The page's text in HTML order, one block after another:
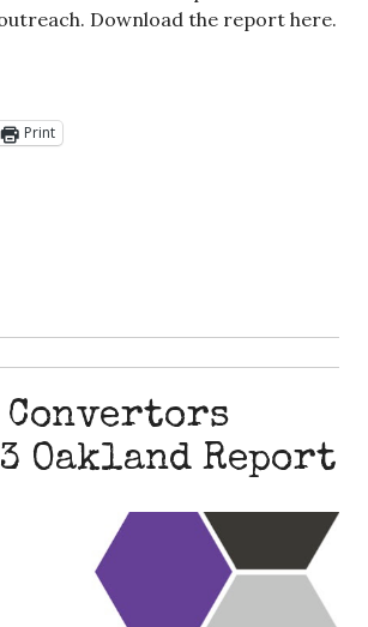
Download the report here.
Print
Convertors
Oakland Report